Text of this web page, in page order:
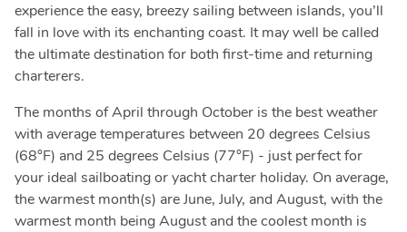
experience the easy, breezy sailing between islands, you’ll
fall in love with its enchanting coast. It may well be called
the ultimate destination for both first-time and returning
charterers.
The months of April through October is the best weather
with average temperatures between 20 degrees Celsius
(68°F) and 25 degrees Celsius (77°F) - just perfect for
your ideal sailboating or yacht charter holiday. On average,
the warmest month(s) are June, July, and August, with the
warmest month being August and the coolest month is